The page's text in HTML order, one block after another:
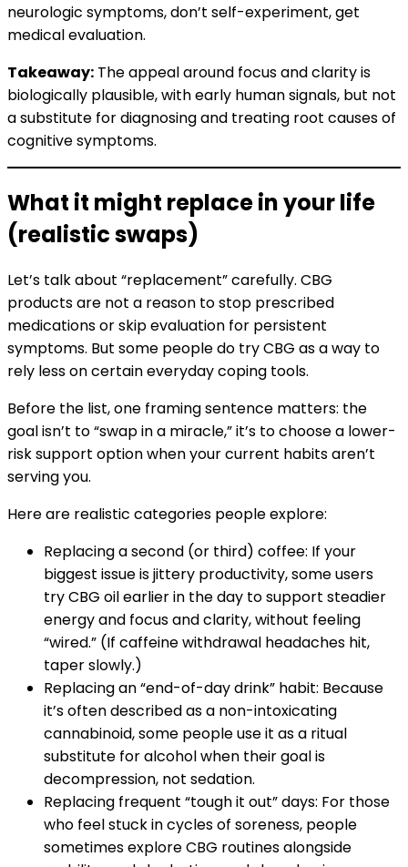
neurologic symptoms, don’t self-experiment, get
medical evaluation.
Takeaway: The appeal around focus and clarity is
biologically plausible, with early human signals, but not
a substitute for diagnosing and treating root causes of
cognitive symptoms.
What it might replace in your life
(realistic swaps)
Let’s talk about “replacement” carefully. CBG
products are not a reason to stop prescribed
medications or skip evaluation for persistent
symptoms. But some people do try CBG as a way to
rely less on certain everyday coping tools.
Before the list, one framing sentence matters: the
goal isn’t to “swap in a miracle,” it’s to choose a lower-
risk support option when your current habits aren’t
serving you.
Here are realistic categories people explore:
Replacing a second (or third) coffee: If your
biggest issue is jittery productivity, some users
try CBG oil earlier in the day to support steadier
energy and focus and clarity, without feeling
“wired.” (If caffeine withdrawal headaches hit,
taper slowly.)
Replacing an “end-of-day drink” habit: Because
it’s often described as a non-intoxicating
cannabinoid, some people use it as a ritual
substitute for alcohol when their goal is
decompression, not sedation.
Replacing frequent “tough it out” days: For those
who feel stuck in cycles of soreness, people
sometimes explore CBG routines alongside